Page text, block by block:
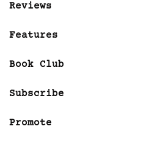
Reviews
Features
Book Club
Subscribe
Promote